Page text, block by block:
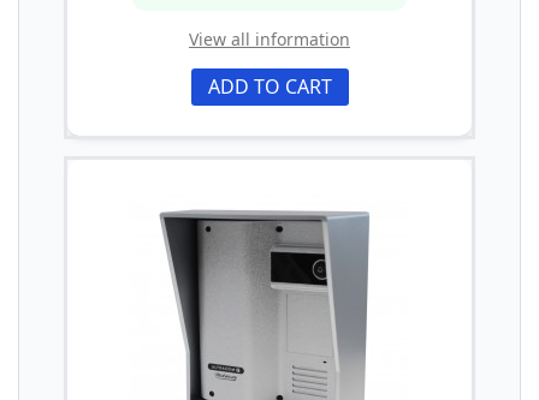
View all information
ADD TO CART